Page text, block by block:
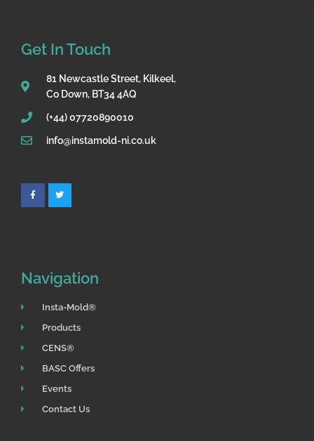
Get In Touch
81 Newcastle Street, Kilkeel,
Co Down, BT34 4AQ
(+44) 07720890010
info@instamold-ni.co.uk
c
e
b
o
i
t
t
e
Navigation
Insta-Mold®
Products
CENS®
BASC Offers
Events
Contact Us